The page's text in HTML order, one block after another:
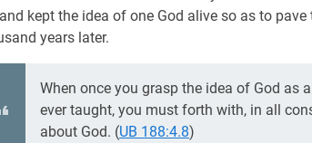
kept the idea of one God alive so as to
years later.
When once you grasp the idea of God as
ever taught, you must forth with, in all
about God. (UB 188:4.8)